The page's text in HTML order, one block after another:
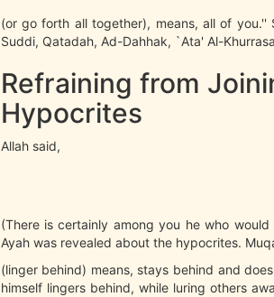
(or go forth all together), means, all of
Suddi, Qatadah, Ad-Dahhak, `Ata' Al-
Refraining from
Hypocrites
Allah said,
(There is certainly among you he who
Ayah was revealed about the hypocrites.
(linger behind) means, stays behind and
himself lingers behind, while luring others